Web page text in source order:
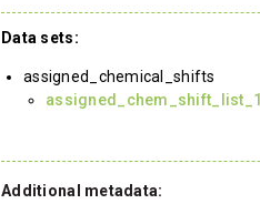
Data sets:
assigned_chemical_shifts
assigned_chem_shift_list_1
Additional metadata: